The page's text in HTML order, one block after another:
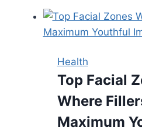
In
Has
A
Health
Top Facial
Where
Maximum